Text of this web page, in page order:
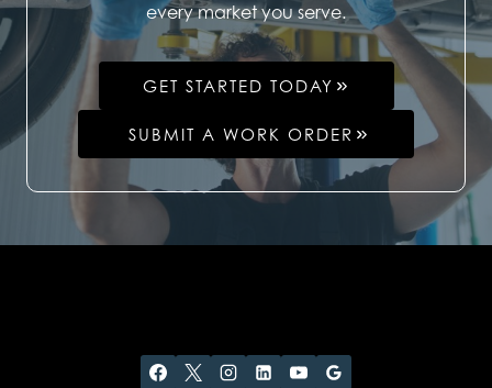
every market you serve.
GET STARTED TODAY
SUBMIT A WORK ORDER